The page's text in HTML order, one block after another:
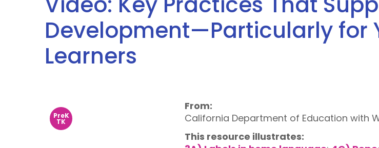
Development—Particularly for
Learners
PreK
TK
From:
California Department of Education with
This resource illustrates: